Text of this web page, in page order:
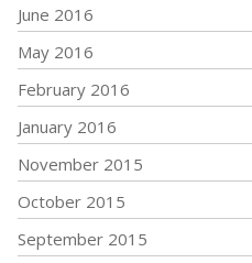
June 2016
May 2016
February 2016
January 2016
November 2015
October 2015
September 2015